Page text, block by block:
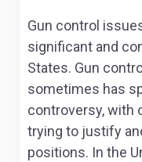
Gun control
significant and
States. Gun
sometimes has
controversy, with
trying to justify
positions. In the